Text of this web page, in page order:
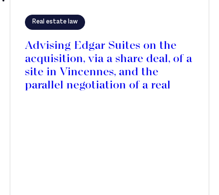
Real estate law
Advising Edgar Suites on the
acquisition, via a share deal, of a
site in Vincennes, and the
parallel negotiation of a real